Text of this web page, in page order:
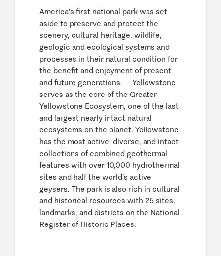
America's first national park was set
aside to preserve and protect the
scenery, cultural heritage, wildlife,
geologic and ecological systems and
processes in their natural condition for
the benefit and enjoyment of present
and future generations. Yellowstone
serves as the core of the Greater
Yellowstone Ecosystem, one of the last
and largest nearly intact natural
ecosystems on the planet. Yellowstone
has the most active, diverse, and intact
collections of combined geothermal
features with over 10,000 hydrothermal
sites and half the world's active
geysers. The park is also rich in cultural
and historical resources with 25 sites,
landmarks, and districts on the National
Register of Historic Places.